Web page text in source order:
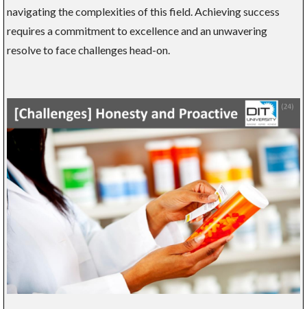
navigating the complexities of this field. Achieving success
requires a commitment to excellence and an unwavering
resolve to face challenges head-on.